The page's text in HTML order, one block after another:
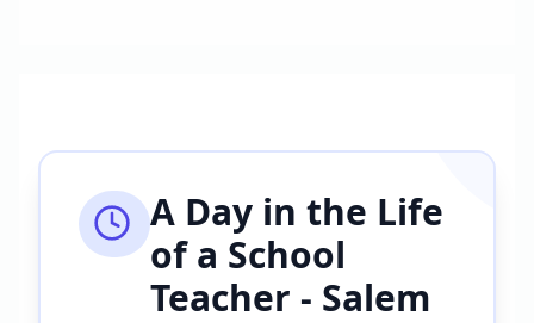
A Day in the Life
of a School
Teacher - Salem